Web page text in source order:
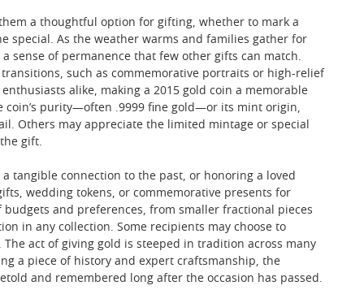
a thoughtful option for gifting, whether to mark a
special. As the weather warms and families gather for
sense of permanence that few other gifts can match.
such as commemorative portraits or high-relief
alike, making a 2015 gold coin a memorable
coin’s purity—often .9999 fine gold—or its mint origin,
Others may appreciate the limited mintage or special
gift.
tangible connection to the past, or honoring a loved
wedding tokens, or commemorative presents for
and preferences, from smaller fractional pieces
in any collection. Some recipients may choose to
act of giving gold is steeped in tradition across many
a piece of history and expert craftsmanship, the
and remembered long after the occasion has passed.